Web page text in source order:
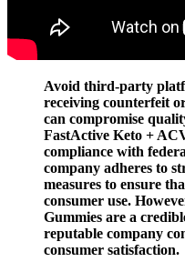
Avoid third-party
receiving counterfeit
can compromise
FastActive Keto +
compliance with
company adheres to
measures to ensure
consumer use.
Gummies are a
reputable company
consumer satisfaction.